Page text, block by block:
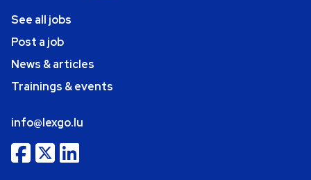
See all jobs
Post a job
News & articles
Trainings & events
info@lexgo.lu